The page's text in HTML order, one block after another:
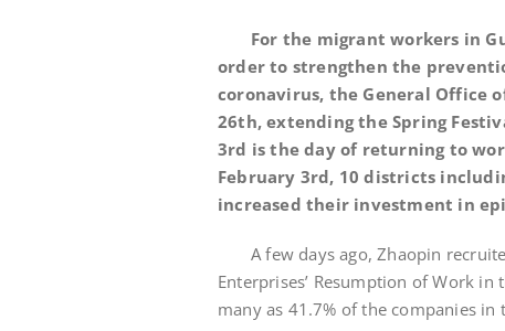
For the migrant workers in
order to strengthen the
coronavirus, the General Office
26th, extending the Spring
3rd is the day of returning to
February 3rd, 10 districts
increased their investment in
A few days ago, Zhaopin
Enterprises’ Resumption of Work
many as 41.7% of the companies